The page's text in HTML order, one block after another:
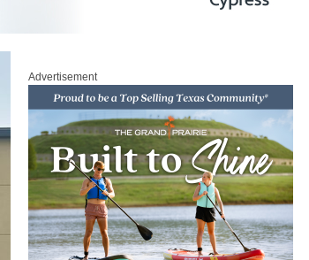
Advertisement